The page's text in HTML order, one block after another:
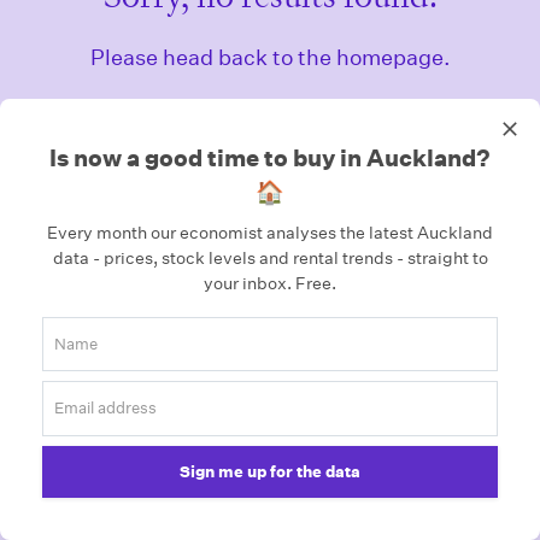
Please head back to the homepage.
Homepage
Is now a good time to buy in Auckland?
🏠
Every month our economist analyses the latest Auckland
data - prices, stock levels and rental trends - straight to
your inbox. Free.
Sign me up for the data